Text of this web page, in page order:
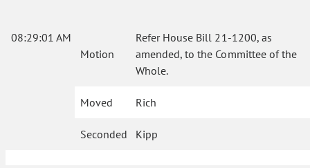
08:29:01 AM
Motion
Refer House Bill 21-1200, as
amended, to the Committee of the
Whole.
Moved Rich
Seconded Kipp